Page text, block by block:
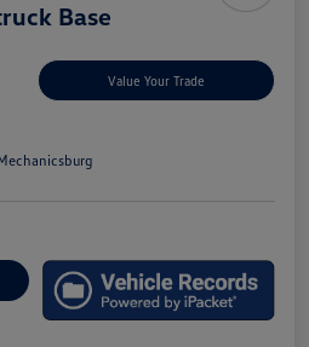
Base
Value Your Trade